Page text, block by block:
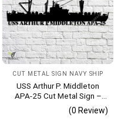
CUT METAL SIGN NAVY SHIP
USS Arthur P. Middleton
APA-25 Cut Metal Sign –
Navy Veteran Metal Wall Art
Gift | Military Home Decor
(0 Review)